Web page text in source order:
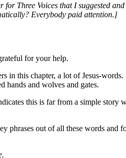
for Three Voices that I suggested
Everybody paid attention.]
for your help.
in this chapter, a lot of Jesus-
hands and wolves and gates.
this is far from a simple
phrases out of all these words